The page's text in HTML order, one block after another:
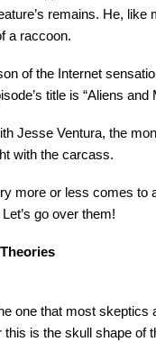
remains. He, like
a raccoon.
of the Internet
title is “Aliens and
Jesse Ventura, the
with the carcass.
more or less comes to
go over them!
Theories
one that most skeptics
is the skull shape of